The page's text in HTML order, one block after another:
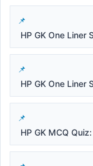
HP GK One Liner
HP GK One Liner
HP GK MCQ